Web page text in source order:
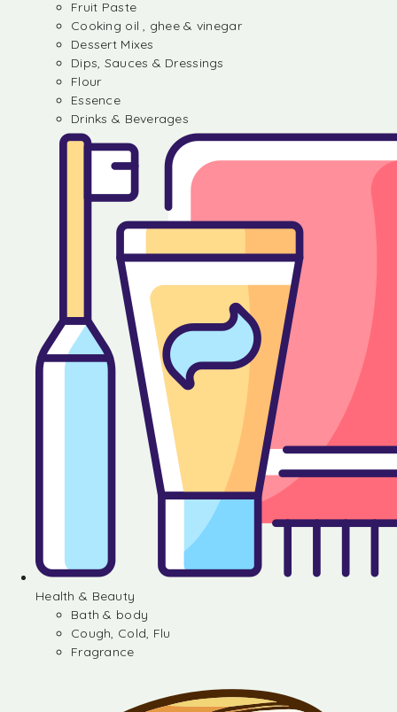
Fruit Paste
Cooking oil , ghee & vinegar
Dessert Mixes
Dips, Sauces & Dressings
Flour
Essence
Drinks & Beverages
Health & Beauty
Bath & body
Cough, Cold, Flu
Fragrance